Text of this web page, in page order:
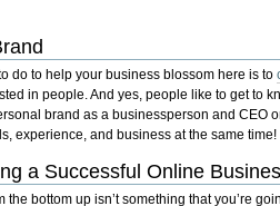
do to help your business blossom here is to
in people. And yes, people like to get to
brand as a businessperson and CEO
experience, and business at the same time!
a Successful Online
bottom up isn’t something that you’re